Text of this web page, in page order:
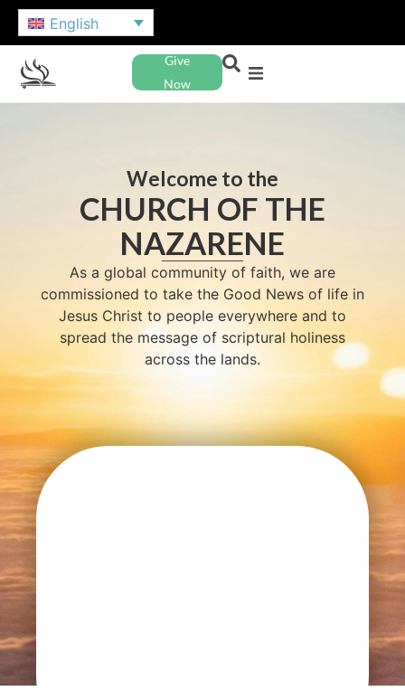
English
Give
Now
Welcome to the
CHURCH OF THE
NAZARENE
As a global community of faith, we are
commissioned to take the Good News of life in
Jesus Christ to people everywhere and to
spread the message of scriptural holiness
across the lands.